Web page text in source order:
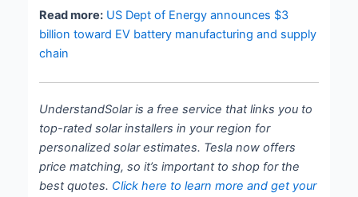
Read more: US Dept of Energy announces $3
billion toward EV battery manufacturing and supply
chain
UnderstandSolar is a free service that links you to
top-rated solar installers in your region for
personalized solar estimates. Tesla now offers
price matching, so it’s important to shop for the
best quotes. Click here to learn more and get your